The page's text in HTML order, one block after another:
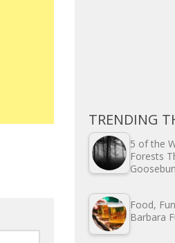
TRENDING
5 of the
Forests
Food,
Barbara